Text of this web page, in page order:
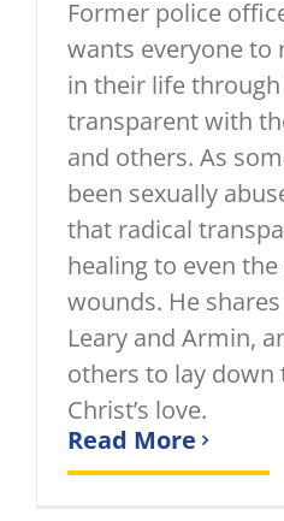
Former police
wants everyone to
in their life
transparent with
and others. As
been sexually
that radical
healing to even
wounds. He
Leary and Armin,
others to lay
Christ’s love.
Read More